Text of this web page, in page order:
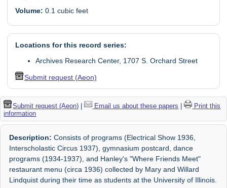
Volume: 0.1 cubic feet
Locations for this record series:
Archives Research Center, 1707 S. Orchard Street
Submit request (Aeon)
Submit request (Aeon) | Email us about these papers |
Print this
information
Description: Consists of programs (Electrical Show 1936,
Interscholastic Circus 1937), gymnasium postcard, dance
programs (1934-1937), and Hanley's "Where Friends Meet"
restaurant menu (circa 1936) collected by Mary and Willard
Lindquist during their time as students at the University of Illinois.